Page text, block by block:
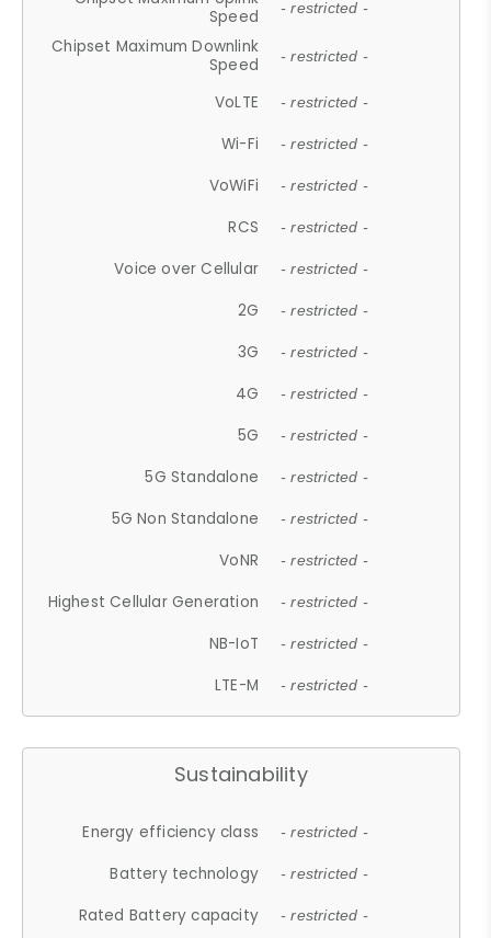
Speed
- restricted -
Chipset Maximum Downlink
Speed
- restricted -
VoLTE - restricted -
Wi-Fi - restricted -
VoWiFi - restricted -
RCS - restricted -
Voice over Cellular - restricted -
2G - restricted -
3G - restricted -
4G - restricted -
5G - restricted -
5G Standalone - restricted -
5G Non Standalone - restricted -
VoNR - restricted -
Highest Cellular Generation - restricted -
NB-IoT - restricted -
LTE-M - restricted -
Sustainability
Energy efficiency class - restricted -
Battery technology - restricted -
Rated Battery capacity - restricted -